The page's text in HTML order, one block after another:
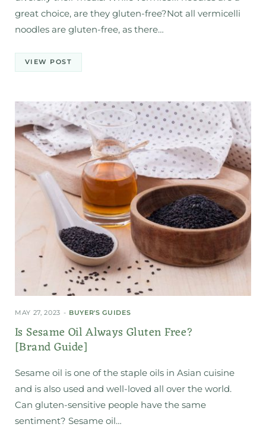
great choice, are they gluten-free?Not all vermicelli
noodles are gluten-free, as there…
VIEW POST
MAY 27, 2023 BUYER'S GUIDES
Is Sesame Oil Always Gluten Free?
[Brand Guide]
Sesame oil is one of the staple oils in Asian cuisine
and is also used and well-loved all over the world.
Can gluten-sensitive people have the same
sentiment? Sesame oil…